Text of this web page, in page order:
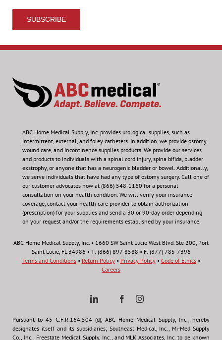
ABC Home Medical Supply, Inc. provides urological supplies, such as
intermittent, external, and foley catheters. In addition, we provide ostomy,
wound care, and incontinence supplies products. We provide our services
and products to individuals with a spinal cord injury, spina bifida, bladder
exstrophy, or anyone that has a neurogenic bladder or bowel. Additionally,
we serve individuals that have had any type of ostomy surgery. Call one of
our customer advocates now at (866) 548-1160 for a personal
consultation on your health condition. We will verify your insurance
coverage, contact your health care provider to obtain authorization
(prescription) for your supplies and send a 30 or 90-day order depending
on your request and/or the requirements established by your insurance.
ABC Home Medical Supply, Inc. • 1660 SW Saint Lucie West Blvd. Ste 200, Port
Saint Lucie, FL 34986 • T: (866) 897-8588 • F: (877) 785-7396
Terms and Conditions• Return Policy• Privacy Policy• Code of Ethics•
Careers
Pursuant to 45 C.F.R.164.504 (d), ABC Home Medical Supply, Inc., hereby
designates itself and its subsidiaries; Southeast Medical, Inc., Mi-Med Supply
Co., Inc., Freestate Medical Supply, Inc., and MLK Associates, Inc. to be known